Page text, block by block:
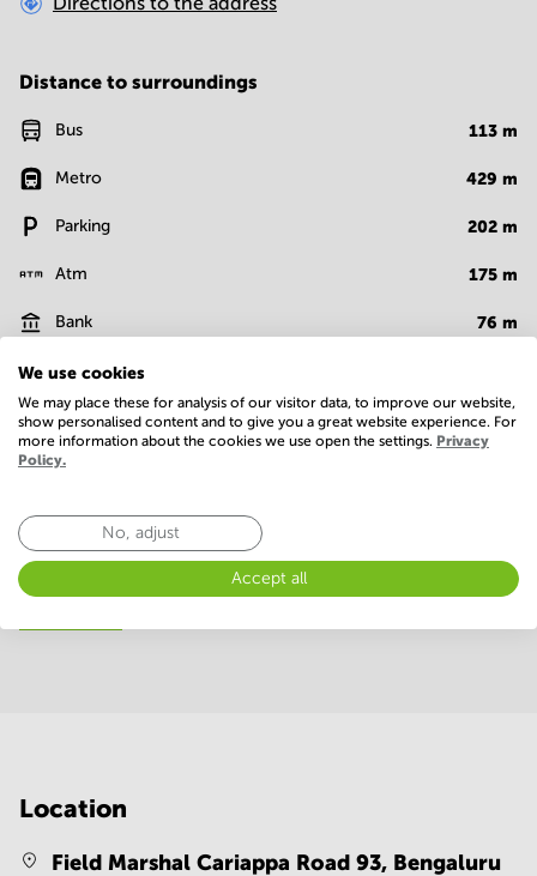
Distance to surroundings
Bus 113 m
Metro 429 m
Parking 202 m
Atm 175 m
Bank 76 m
Supermarket
Show more
Basic
Location
Field Marshal Cariappa Road 93, Bengaluru
We use cookies
We may place these for analysis of our visitor data, to improve our website,
show personalised content and to give you a great website experience. For
more information about the cookies we use open the settings. Privacy
Policy.
No, adjust
Accept all